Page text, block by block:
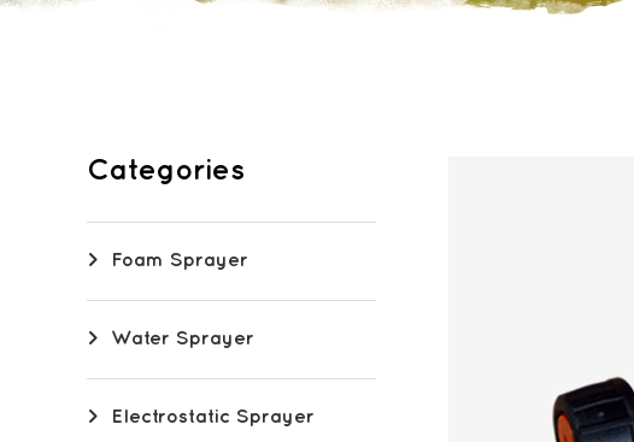
Categories
Foam Sprayer
Water Sprayer
Electrostatic Sprayer